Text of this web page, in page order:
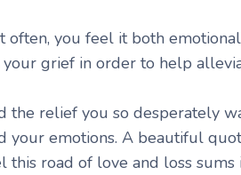
you feel it both
your grief in order to help
the relief you so desperately
your emotions. A beautiful
this road of love and loss